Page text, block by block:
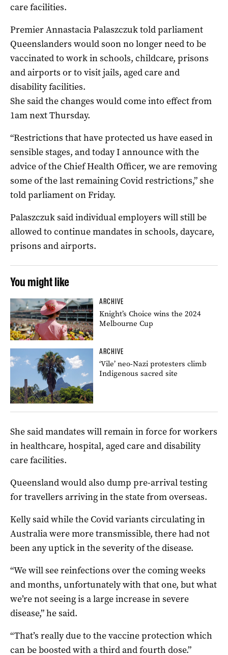
care facilities.
Premier Annastacia Palaszczuk told parliament
Queenslanders would soon no longer need to be
vaccinated to work in schools, childcare, prisons
and airports or to visit jails, aged care and
disability facilities.
She said the changes would come into effect from
1am next Thursday.
“Restrictions that have protected us have eased in
sensible stages, and today I announce with the
advice of the Chief Health Officer, we are removing
some of the last remaining Covid restrictions,” she
told parliament on Friday.
Palaszczuk said individual employers will still be
allowed to continue mandates in schools, daycare,
prisons and airports.
You might like
ARCHIVE
Knight’s Choice wins the 2024
Melbourne Cup
ARCHIVE
‘Vile’ neo-Nazi protesters climb
Indigenous sacred site
She said mandates will remain in force for workers
in healthcare, hospital, aged care and disability
care facilities.
Queensland would also dump pre-arrival testing
for travellers arriving in the state from overseas.
Kelly said while the Covid variants circulating in
Australia were more transmissible, there had not
been any uptick in the severity of the disease.
“We will see reinfections over the coming weeks
and months, unfortunately with that one, but what
we’re not seeing is a large increase in severe
disease,” he said.
“That’s really due to the vaccine protection which
can be boosted with a third and fourth dose.”